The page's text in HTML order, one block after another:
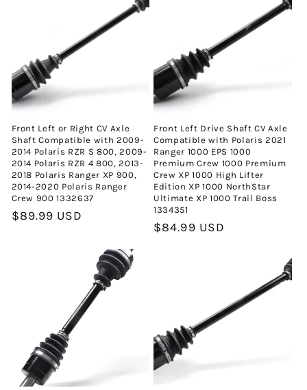
o
n
:
Front Left or Right CV Axle
Shaft Compatible with 2009-
2014 Polaris RZR S 800, 2009-
2014 Polaris RZR 4 800, 2013-
2018 Polaris Ranger XP 900,
2014-2020 Polaris Ranger
Crew 900 1332637
Normal
$89.99 USD
Front Left Drive Shaft CV Axle
Compatible with Polaris 2021
Ranger 1000 EPS 1000
Premium Crew 1000 Premium
Crew XP 1000 High Lifter
Edition XP 1000 NorthStar
Ultimate XP 1000 Trail Boss
1334351
Normal
$84.99 USD